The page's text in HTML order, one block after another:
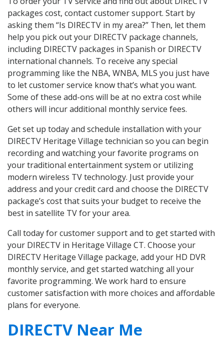
packages cost, contact customer support. Start by
asking them “Is DIRECTV in my area?” Then, let them
help you pick out your DIRECTV package channels,
including DIRECTV packages in Spanish or DIRECTV
international channels. To receive any special
programming like the NBA, WNBA, MLS you just have
to let customer service know that’s what you want.
Some of these add-ons will be at no extra cost while
others will incur additional monthly service fees.
Get set up today and schedule installation with your
DIRECTV Heritage Village technician so you can begin
recording and watching your favorite programs on
your traditional entertainment system or utilizing
modern wireless TV technology. Just provide your
address and your credit card and choose the DIRECTV
package’s cost that suits your budget to receive the
best in satellite TV for your area.
Call today for customer support and to get started with
your DIRECTV in Heritage Village CT. Choose your
DIRECTV Heritage Village package, add your HD DVR
monthly service, and get started watching all your
favorite programming. We work hard to ensure
customer satisfaction with more choices and affordable
plans for everyone.
DIRECTV Near Me